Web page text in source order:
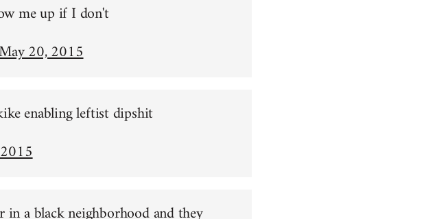
me up if I don't
20, 2015
enabling leftist dipshit